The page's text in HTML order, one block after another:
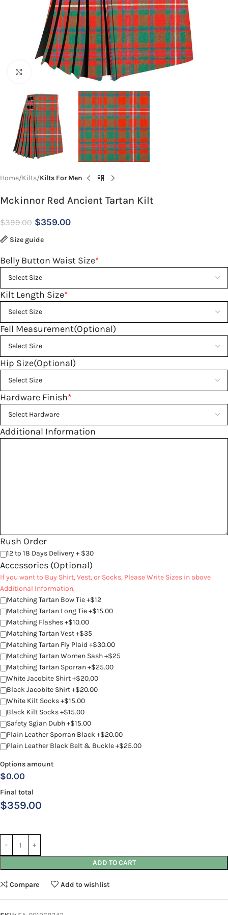
Click to enlarge
Home Kilts Kilts For Men
Mckinnor Red Ancient Tartan Kilt
$399.00 $359.00
Size guide
*
Belly Button Waist Size
*
Kilt Length Size
Fell Measurement(Optional)
Hip Size(Optional)
*
Hardware Finish
Additional Information
Rush Order
12 to 18 Days Delivery + $30
Accessories (Optional)
If you want to Buy Shirt, Vest, or Socks, Please Write Sizes in above
Additional Information.
Matching Tartan Bow Tie +$12
Matching Tartan Long Tie +$15.00
Matching Flashes +$10.00
Matching Tartan Vest +$35
Matching Tartan Fly Plaid +$30.00
Matching Tartan Women Sash +$25
Matching Tartan Sporran +$25.00
White Jacobite Shirt +$20.00
Black Jacobite Shirt +$20.00
White Kilt Socks +$15.00
Black Kilt Socks +$15.00
Safety Sgian Dubh +$15.00
Plain Leather Sporran Black +$20.00
Plain Leather Black Belt & Buckle +$25.00
Options amount
$0.00
Final total
$359.00
ADD TO CART
Compare Add to wishlist